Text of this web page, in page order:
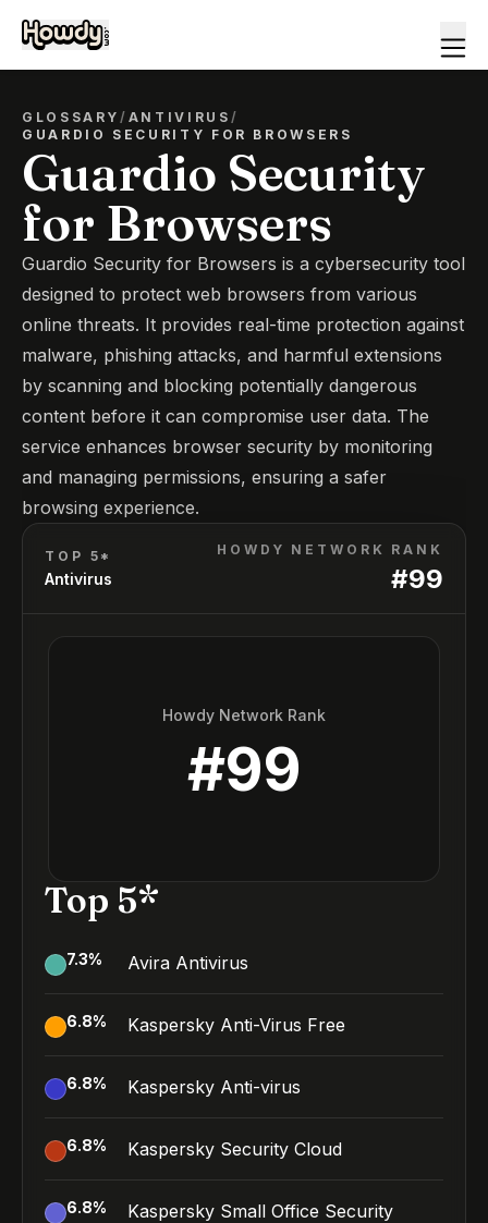
GLOSSARY/ ANTIVIRUS /
GUARDIO SECURITY FOR BROWSERS
Guardio Security
for Browsers
Guardio Security for Browsers is a cybersecurity tool
designed to protect web browsers from various
online threats. It provides real-time protection against
malware, phishing attacks, and harmful extensions
by scanning and blocking potentially dangerous
content before it can compromise user data. The
service enhances browser security by monitoring
and managing permissions, ensuring a safer
browsing experience.
TOP 5*
Antivirus
HOWDY NETWORK RANK
#99
Howdy Network Rank
#99
Top 5*
7.3% Avira Antivirus
6.8% Kaspersky Anti-Virus Free
6.8% Kaspersky Anti-virus
6.8% Kaspersky Security Cloud
6.8% Kaspersky Small Office Security